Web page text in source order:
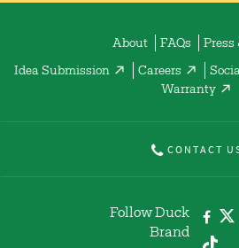
About FAQs Press
Idea Submission Careers
Warranty
CONTACT
Follow Duck
Brand